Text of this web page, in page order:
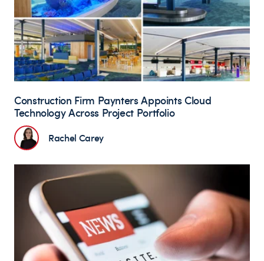
Construction Firm Paynters Appoints Cloud
Technology Across Project Portfolio
Rachel Carey